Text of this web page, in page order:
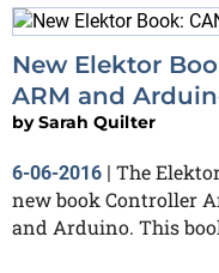
New Elektor
ARM and
bySarah Quilter
6-06-2016
The
new book Controller
and Arduino. This